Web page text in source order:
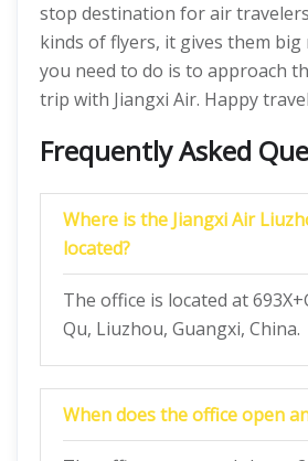
stop destination for air
kinds of flyers, it gives them big
you need to do is to approach
trip with Jiangxi Air. Happy
Frequently Asked
Where is the Jiangxi Air
located?
The office is located at
Qu, Liuzhou, Guangxi, China.
When does the office open